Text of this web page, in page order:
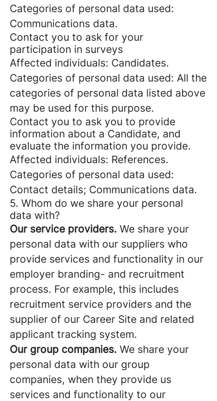
Categories of personal data used:
Communications data.
Contact you to ask for your
participation in surveys
Affected individuals: Candidates.
Categories of personal data used: All the
categories of personal data listed above
may be used for this purpose.
Contact you to ask you to provide
information about a Candidate, and
evaluate the information you provide.
Affected individuals: References.
Categories of personal data used:
Contact details; Communications data.
5. Whom do we share your personal
data with?
Our service providers. We share your
personal data with our suppliers who
provide services and functionality in our
employer branding- and recruitment
process. For example, this includes
recruitment service providers and the
supplier of our Career Site and related
applicant tracking system.
Our group companies. We share your
personal data with our group
companies, when they provide us
services and functionality to our